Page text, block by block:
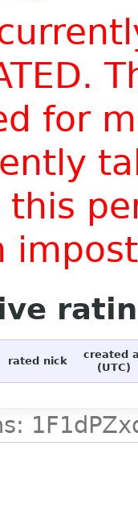
for
rated nick
created
(UTC)